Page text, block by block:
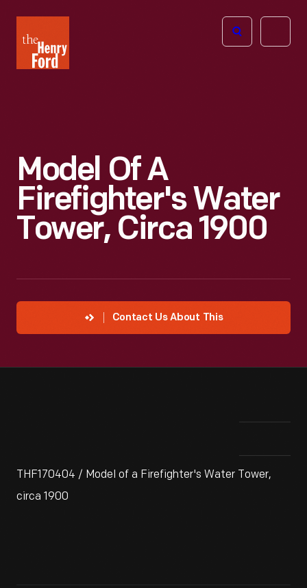
Henry
Ford
Open
Model Of A
Firefighter's Water
Tower, Circa 1900
Contact Us About This
THF170404 / Model of a Firefighter's Water Tower,
circa 1900